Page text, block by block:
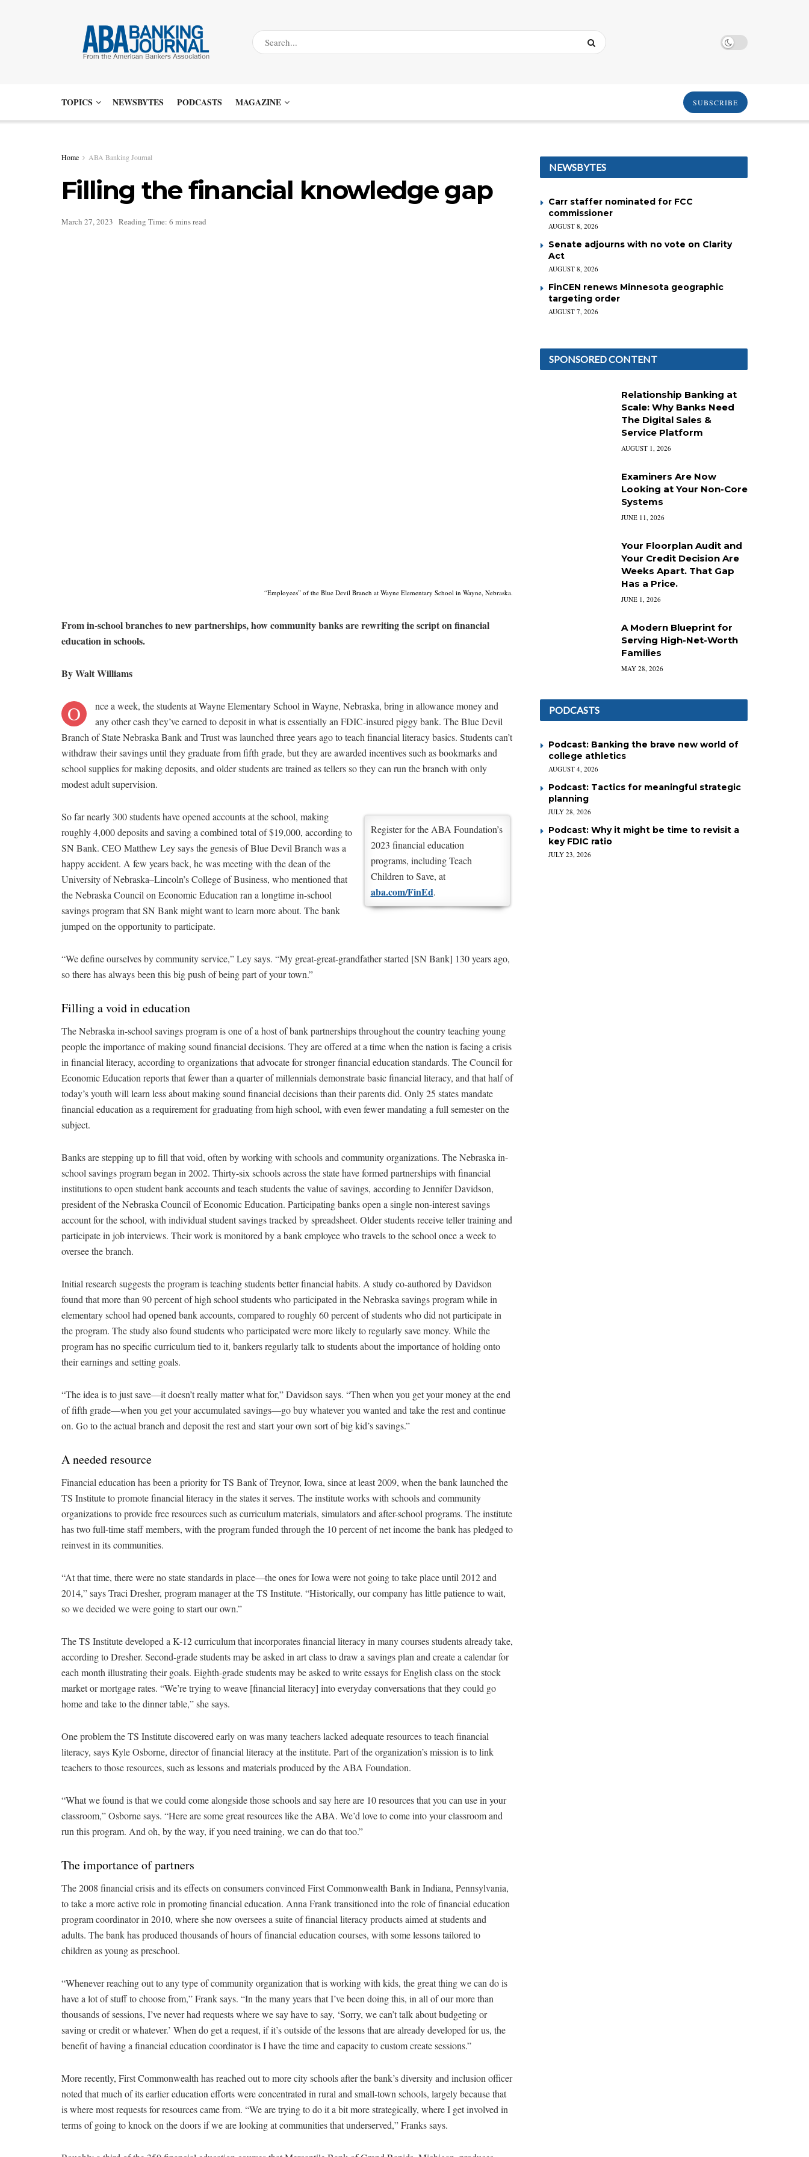
TOPICS NEWSBYTES PODCASTS MAGAZINE SUBSCRIBE
Home ABA Banking Journal
Filling the financial knowledge gap
March 27, 2023 Reading Time: 6 mins read
“Employees” of the Blue Devil Branch at Wayne Elementary School in Wayne, Nebraska.
From in-school branches to new partnerships, how community banks are rewriting the script on financial
education in schools.
By Walt Williams
O
nce a week, the students at Wayne Elementary School in Wayne, Nebraska, bring in allowance money and
any other cash they’ve earned to deposit in what is essentially an FDIC-insured piggy bank. The Blue Devil
Branch of State Nebraska Bank and Trust was launched three years ago to teach financial literacy basics. Students can’t
withdraw their savings until they graduate from fifth grade, but they are awarded incentives such as bookmarks and
school supplies for making deposits, and older students are trained as tellers so they can run the branch with only
modest adult supervision.
Register for the ABA Foundation’s
2023 financial education
programs, including Teach
Children to Save, at
aba.com/FinEd.
So far nearly 300 students have opened accounts at the school, making
roughly 4,000 deposits and saving a combined total of $19,000, according to
SN Bank. CEO Matthew Ley says the genesis of Blue Devil Branch was a
happy accident. A few years back, he was meeting with the dean of the
University of Nebraska–Lincoln’s College of Business, who mentioned that
the Nebraska Council on Economic Education ran a longtime in-school
savings program that SN Bank might want to learn more about. The bank
jumped on the opportunity to participate.
“We define ourselves by community service,” Ley says. “My great-great-grandfather started [SN Bank] 130 years ago,
so there has always been this big push of being part of your town.”
Filling a void in education
The Nebraska in-school savings program is one of a host of bank partnerships throughout the country teaching young
people the importance of making sound financial decisions. They are offered at a time when the nation is facing a crisis
in financial literacy, according to organizations that advocate for stronger financial education standards. The Council for
Economic Education reports that fewer than a quarter of millennials demonstrate basic financial literacy, and that half of
today’s youth will learn less about making sound financial decisions than their parents did. Only 25 states mandate
financial education as a requirement for graduating from high school, with even fewer mandating a full semester on the
subject.
Banks are stepping up to fill that void, often by working with schools and community organizations. The Nebraska in-
school savings program began in 2002. Thirty-six schools across the state have formed partnerships with financial
institutions to open student bank accounts and teach students the value of savings, according to Jennifer Davidson,
president of the Nebraska Council of Economic Education. Participating banks open a single non-interest savings
account for the school, with individual student savings tracked by spreadsheet. Older students receive teller training and
participate in job interviews. Their work is monitored by a bank employee who travels to the school once a week to
oversee the branch.
Initial research suggests the program is teaching students better financial habits. A study co-authored by Davidson
found that more than 90 percent of high school students who participated in the Nebraska savings program while in
elementary school had opened bank accounts, compared to roughly 60 percent of students who did not participate in
the program. The study also found students who participated were more likely to regularly save money. While the
program has no specific curriculum tied to it, bankers regularly talk to students about the importance of holding onto
their earnings and setting goals.
“The idea is to just save—it doesn’t really matter what for,” Davidson says. “Then when you get your money at the end
of fifth grade—when you get your accumulated savings—go buy whatever you wanted and take the rest and continue
on. Go to the actual branch and deposit the rest and start your own sort of big kid’s savings.”
A needed resource
Financial education has been a priority for TS Bank of Treynor, Iowa, since at least 2009, when the bank launched the
TS Institute to promote financial literacy in the states it serves. The institute works with schools and community
organizations to provide free resources such as curriculum materials, simulators and after-school programs. The institute
has two full-time staff members, with the program funded through the 10 percent of net income the bank has pledged to
reinvest in its communities.
“At that time, there were no state standards in place—the ones for Iowa were not going to take place until 2012 and
2014,” says Traci Dresher, program manager at the TS Institute. “Historically, our company has little patience to wait,
so we decided we were going to start our own.”
The TS Institute developed a K-12 curriculum that incorporates financial literacy in many courses students already take,
according to Dresher. Second-grade students may be asked in art class to draw a savings plan and create a calendar for
each month illustrating their goals. Eighth-grade students may be asked to write essays for English class on the stock
market or mortgage rates. “We’re trying to weave [financial literacy] into everyday conversations that they could go
home and take to the dinner table,” she says.
One problem the TS Institute discovered early on was many teachers lacked adequate resources to teach financial
literacy, says Kyle Osborne, director of financial literacy at the institute. Part of the organization’s mission is to link
teachers to those resources, such as lessons and materials produced by the ABA Foundation.
“What we found is that we could come alongside those schools and say here are 10 resources that you can use in your
classroom,” Osborne says. “Here are some great resources like the ABA. We’d love to come into your classroom and
run this program. And oh, by the way, if you need training, we can do that too.”
The importance of partners
The 2008 financial crisis and its effects on consumers convinced First Commonwealth Bank in Indiana, Pennsylvania,
to take a more active role in promoting financial education. Anna Frank transitioned into the role of financial education
program coordinator in 2010, where she now oversees a suite of financial literacy products aimed at students and
adults. The bank has produced thousands of hours of financial education courses, with some lessons tailored to
children as young as preschool.
“Whenever reaching out to any type of community organization that is working with kids, the great thing we can do is
have a lot of stuff to choose from,” Frank says. “In the many years that I’ve been doing this, in all of our more than
thousands of sessions, I’ve never had requests where we say have to say, ‘Sorry, we can’t talk about budgeting or
saving or credit or whatever.’ When do get a request, if it’s outside of the lessons that are already developed for us, the
benefit of having a financial education coordinator is I have the time and capacity to custom create sessions.”
More recently, First Commonwealth has reached out to more city schools after the bank’s diversity and inclusion officer
noted that much of its earlier education efforts were concentrated in rural and small-town schools, largely because that
is where most requests for resources came from. “We are trying to do it a bit more strategically, where I get involved in
terms of going to knock on the doors if we are looking at communities that underserved,” Franks says.
NEWSBYTES
Carr staffer nominated for FCC
commissioner
AUGUST 8, 2026
Senate adjourns with no vote on Clarity
Act
AUGUST 8, 2026
FinCEN renews Minnesota geographic
targeting order
AUGUST 7, 2026
SPONSORED CONTENT
Relationship Banking at
Scale: Why Banks Need
The Digital Sales &
Service Platform
AUGUST 1, 2026
Examiners Are Now
Looking at Your Non-Core
Systems
JUNE 11, 2026
Your Floorplan Audit and
Your Credit Decision Are
Weeks Apart. That Gap
Has a Price.
JUNE 1, 2026
A Modern Blueprint for
Serving High-Net-Worth
Families
MAY 28, 2026
PODCASTS
Podcast: Banking the brave new world of
college athletics
AUGUST 4, 2026
Podcast: Tactics for meaningful strategic
planning
JULY 28, 2026
Podcast: Why it might be time to revisit a
key FDIC ratio
JULY 23, 2026